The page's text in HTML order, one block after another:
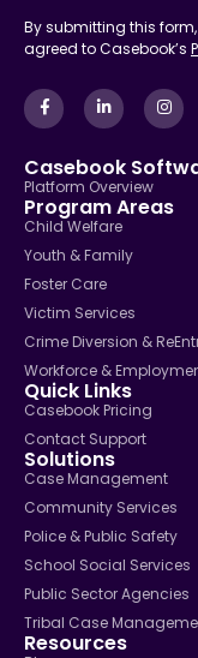
By submitting this
agreed to Casebook’s
Casebook
Platform Overview
Program Areas
Child Welfare
Youth & Family
Foster Care
Victim Services
Crime Diversion &
Workforce &
Quick Links
Casebook Pricing
Contact Support
Solutions
Case Management
Community Services
Police & Public Safety
School Social Services
Public Sector Agencies
Tribal Case
Resources